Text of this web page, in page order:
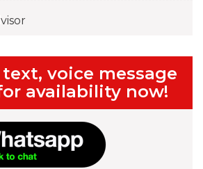
voice message
availability now!